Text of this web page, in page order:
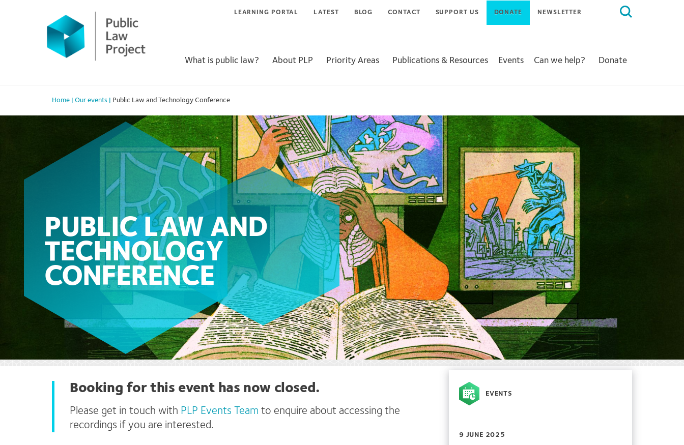
Search
LEARNING PORTAL LATEST BLOG CONTACT SUPPORT US DONATE NEWSLETTER
What is public law? About PLP Priority Areas Publications & Resources Events Can we help? Donate
Home Our events Public Law and Technology Conference
PUBLIC LAW AND
TECHNOLOGY
CONFERENCE
Booking for this event has now closed.
Please get in touch with PLP Events Team to enquire about accessing the
recordings if you are interested.
EVENTS
9 JUNE 2025